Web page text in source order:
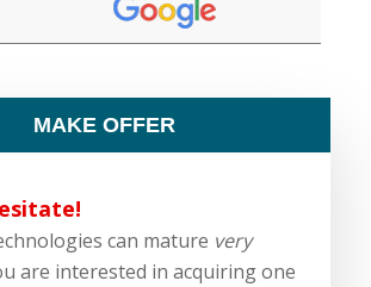
MAKE OFFER
can mature very
are interested in acquiring one